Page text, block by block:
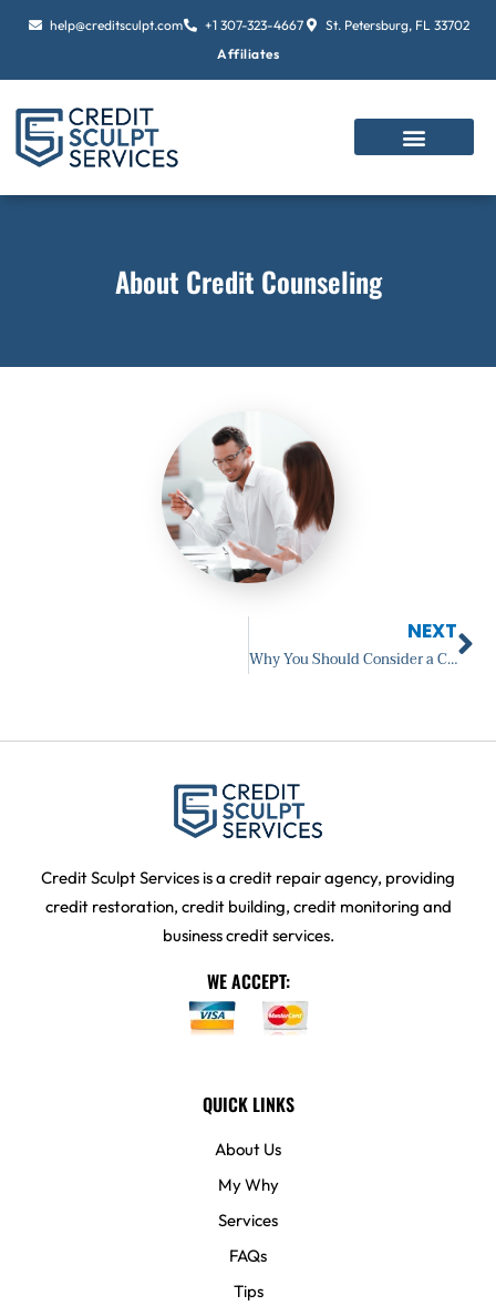
help@creditsculpt.com +1 307-323-4667
St. Petersburg, FL 33702
Affiliates
About Credit Counseling
NEXT
Why You Should Consider a Credit Counselor
Credit Sculpt Services is a credit repair agency, providing
credit restoration, credit building, credit monitoring and
business credit services.
WE ACCEPT:
QUICK LINKS
About Us
My Why
Services
FAQs
Tips